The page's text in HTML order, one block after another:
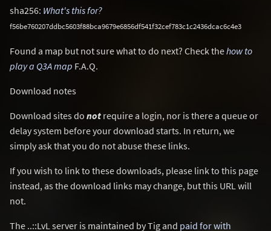
sha256: What's this for?
f56be760207ddbc5603f88bca9679e6856df541f32cef783c1c2436dcac6c4e3
Found a map but not sure what to do next? Check thehow to
play a Q3A map F.A.Q.
Download notes
Download sites do not require a login, nor is there a queue or
delay system before your download starts. In return, we
simply ask that you do not abuse these links.
If you wish to link to these downloads, please link to this page
instead, as the download links may change, but this URL will
not.
The ..::LvL server is maintained by Tig and paid for with